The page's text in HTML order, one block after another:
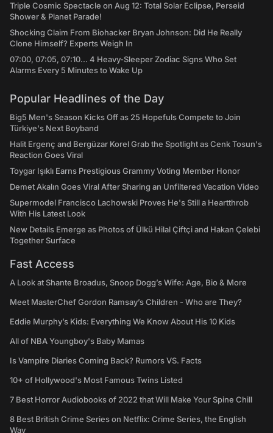
Triple Cosmic Spectacle on Aug 12: Total Solar Eclipse, Perseid
Shower & Planet Parade!
Shocking Claim From Biohacker Bryan Johnson: Did He Really
Clone Himself? Experts Weigh In
07:00, 07:05, 07:10... 4 Heavy-Sleeper Zodiac Signs Who Set
Alarms Every 5 Minutes to Wake Up
Popular Headlines of the Day
Big5 Men's Season Kicks Off as 25 Hopefuls Compete to Join
Türkiye's Next Boyband
Halit Ergenç and Bergüzar Korel Grab the Spotlight as Cenk Tosun's
Reaction Goes Viral
Toygar Işıklı Earns Prestigious Grammy Voting Member Honor
Demet Akalın Goes Viral After Sharing an Unfiltered Vacation Video
Supermodel Francisco Lachowski Proves He's Still a Heartthrob
With His Latest Look
New Details Emerge as Photos of Ülkü Hilal Çiftçi and Hakan Çelebi
Together Surface
Fast Access
A Look at Shante Broadus, Snoop Dogg’s Wife: Age, Bio & More
Meet MasterChef Gordon Ramsay’s Children - Who are They?
Eddie Murphy’s Kids: Everything We Know About His 10 Kids
All of NBA Youngboy's Baby Mamas
Is Vampire Diaries Coming Back? Rumors VS. Facts
10+ of Hollywood's Most Famous Twins Listed
7 Best Horror Audiobooks of 2022 that Will Make Your Spine Chill
8 Best British Crime Series on Netflix: Crime Series, the English
Way